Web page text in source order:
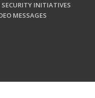
INITIATIVES
MESSAGES